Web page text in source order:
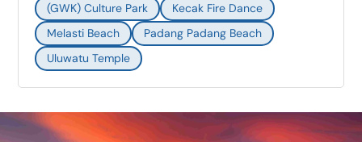
(GWK) Culture Park
Kecak Fire Dance
Melasti Beach
Padang Padang Beach
Uluwatu Temple